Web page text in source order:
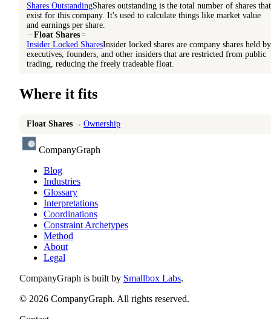
Shares OutstandingShares outstanding is the total number of shares that
exist for this company. It's used to calculate things like market value
and earnings per share.
− Float Shares =
Insider Locked SharesInsider locked shares are company shares held by
executives, founders, and other insiders that are restricted from public
trading, reducing the freely tradeable float.
Where it fits
Float Shares → Ownership
CompanyGraph
Blog
Industries
Glossary
Interpretations
Coordinations
Constraint Archetypes
Method
About
Legal
CompanyGraph is built by Smallbox Labs.
© 2026 CompanyGraph. All rights reserved.